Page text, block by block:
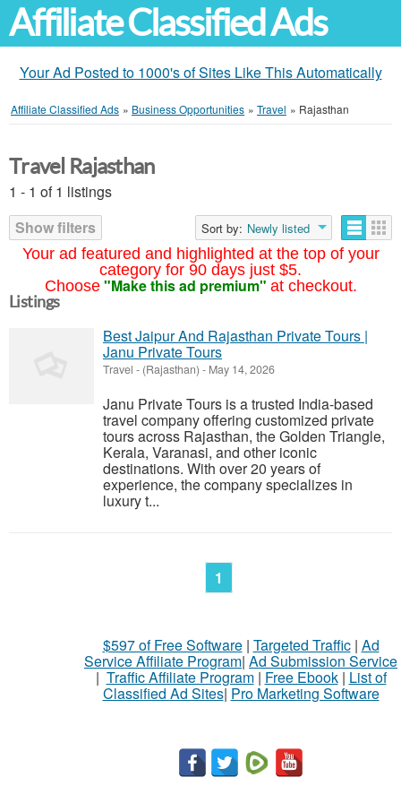
Affiliate Classified Ads
Your Ad Posted to 1000's of Sites Like This Automatically
Affiliate Classified Ads » Business Opportunities » Travel » Rajasthan
Your ad featured and highlighted at the top of your
category for 90 days just $5.
Choose "Make this ad premium" at checkout.
Travel Rajasthan
1 - 1 of 1 listings
Show filters
Sort by: Newly listed
Listings
Best Jaipur And Rajasthan Private Tours |
Janu Private Tours
Travel - (Rajasthan) - May 14, 2026
Janu Private Tours is a trusted India-based
travel company offering customized private
tours across Rajasthan, the Golden Triangle,
Kerala, Varanasi, and other iconic
destinations. With over 20 years of
experience, the company specializes in
luxury t...
1
$597 of Free Software| Targeted Traffic| Ad
Service Affiliate Program| Ad Submission Service
| Traffic Affiliate Program| Free Ebook| List of
Classified Ad Sites| Pro Marketing Software